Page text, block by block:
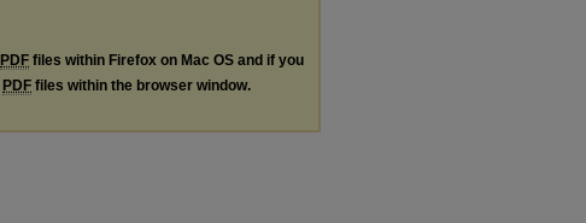
PDF files within Firefox on Mac OS and if you
PDF files within the browser window.